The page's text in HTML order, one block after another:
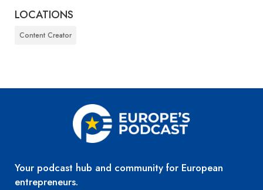
LOCATIONS
Content Creator
Your podcast hub and community for European
entrepreneurs.